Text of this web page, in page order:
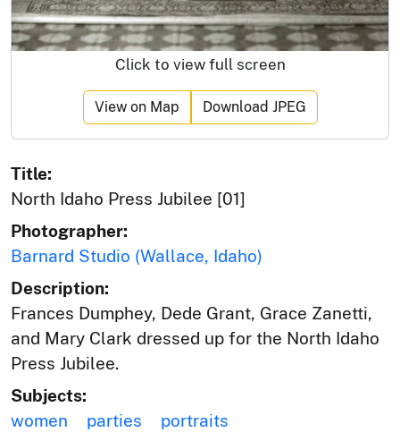
Click to view full screen
View on Map Download JPEG
Title:
North Idaho Press Jubilee [01]
Photographer:
Barnard Studio (Wallace, Idaho)
Description:
Frances Dumphey, Dede Grant, Grace Zanetti,
and Mary Clark dressed up for the North Idaho
Press Jubilee.
Subjects:
women
parties
portraits